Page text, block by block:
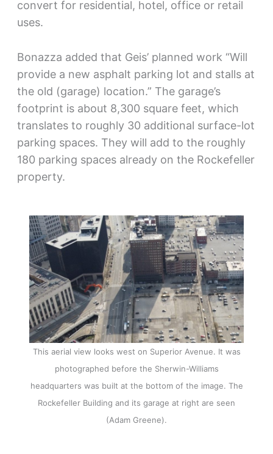
convert for residential, hotel, office or retail
uses.
Bonazza added that Geis’ planned work “Will
provide a new asphalt parking lot and stalls at
the old (garage) location.” The garage’s
footprint is about 8,300 square feet, which
translates to roughly 30 additional surface-lot
parking spaces. They will add to the roughly
180 parking spaces already on the Rockefeller
property.
This aerial view looks west on Superior Avenue. It was
photographed before the Sherwin-Williams
headquarters was built at the bottom of the image. The
Rockefeller Building and its garage at right are seen
(Adam Greene).